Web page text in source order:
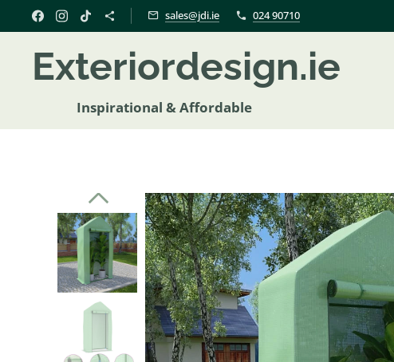
sales@jdi.ie 024 90710
Exteriordesign.ie
Inspirational & Affordable